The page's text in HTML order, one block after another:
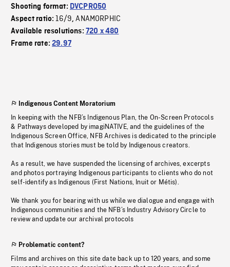
Shooting format: DVCPRO50
Aspect ratio:16/9,ANAMORPHIC
Available resolutions: 720 x 480
Frame rate:29.97
Indigenous Content Moratorium
In keeping with the NFB’s Indigenous Plan, the On-Screen Protocols
& Pathways developed by imagiNATIVE, and the guidelines of the
Indigenous Screen Office, NFB Archives is dedicated to the principle
that Indigenous stories must be told by Indigenous creators.
As a result, we have suspended the licensing of archives, excerpts
and photos portraying Indigenous participants to clients who do not
self-identify as Indigenous (First Nations, Inuit or Métis).
We thank you for bearing with us while we dialogue and engage with
Indigenous communities and the NFB’s Industry Advisory Circle to
review and update our archival protocols
Problematic content?
Films and archives on this site date back up to 120 years, and some